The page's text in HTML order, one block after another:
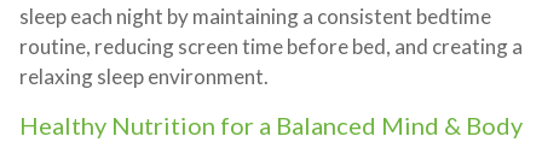
sleep each night by maintaining a consistent bedtime
routine, reducing screen time before bed, and creating a
relaxing sleep environment.
Healthy Nutrition for a Balanced Mind & Body